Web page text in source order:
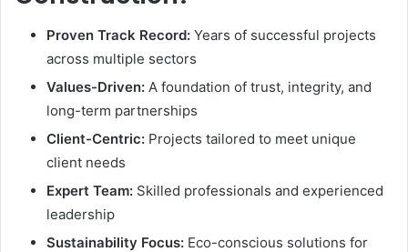
Proven Track Record: Years of successful projects
across multiple sectors
Values-Driven: A foundation of trust, integrity, and
long-term partnerships
Client-Centric: Projects tailored to meet unique
client needs
Expert Team: Skilled professionals and experienced
leadership
Sustainability Focus: Eco-conscious solutions for